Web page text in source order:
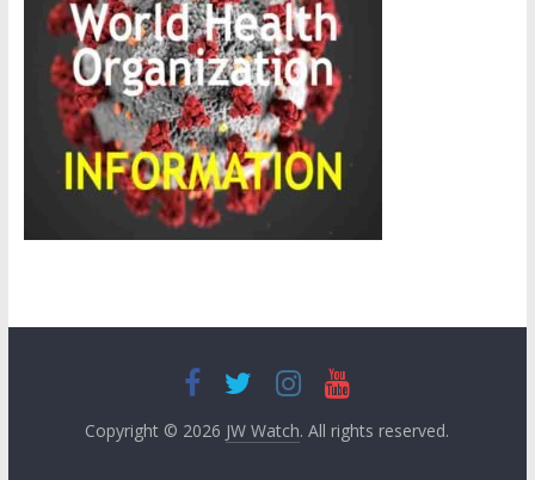
Copyright © 2026 JW Watch. All rights reserved.